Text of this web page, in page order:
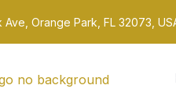
Ave, Orange Park, FL 32073,